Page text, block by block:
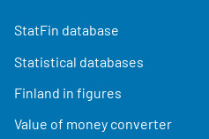
StatFin database
Statistical databases
Finland in figures
Value of money converter